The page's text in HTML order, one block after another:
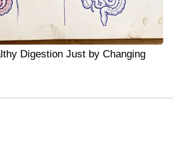
Digestion Just by Changing